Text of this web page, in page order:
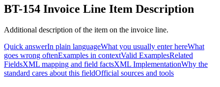
BT-154 Invoice Line Item Description
Additional description of the item on the invoice line.
Quick answerIn plain languageWhat you usually enter hereWhat
goes wrong oftenExamples in contextValid ExamplesRelated
FieldsXML mapping and field factsXML ImplementationWhy the
standard cares about this fieldOfficial sources and tools